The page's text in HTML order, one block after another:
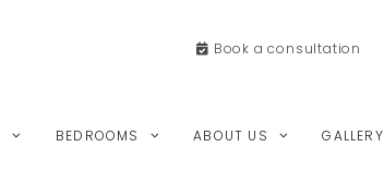
Book aconsultation
BEDROOMS ABOUT US GALLERY